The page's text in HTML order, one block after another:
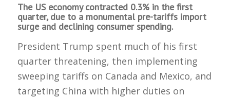
The US economy contracted 0.3% in the first
quarter, due to a monumental pre-tariffs import
surge and declining consumer spending.
President Trump spent much of his first
quarter threatening, then implementing
sweeping tariffs on Canada and Mexico, and
targeting China with higher duties on